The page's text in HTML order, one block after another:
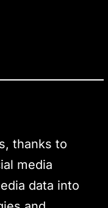
thanks to
media
data into